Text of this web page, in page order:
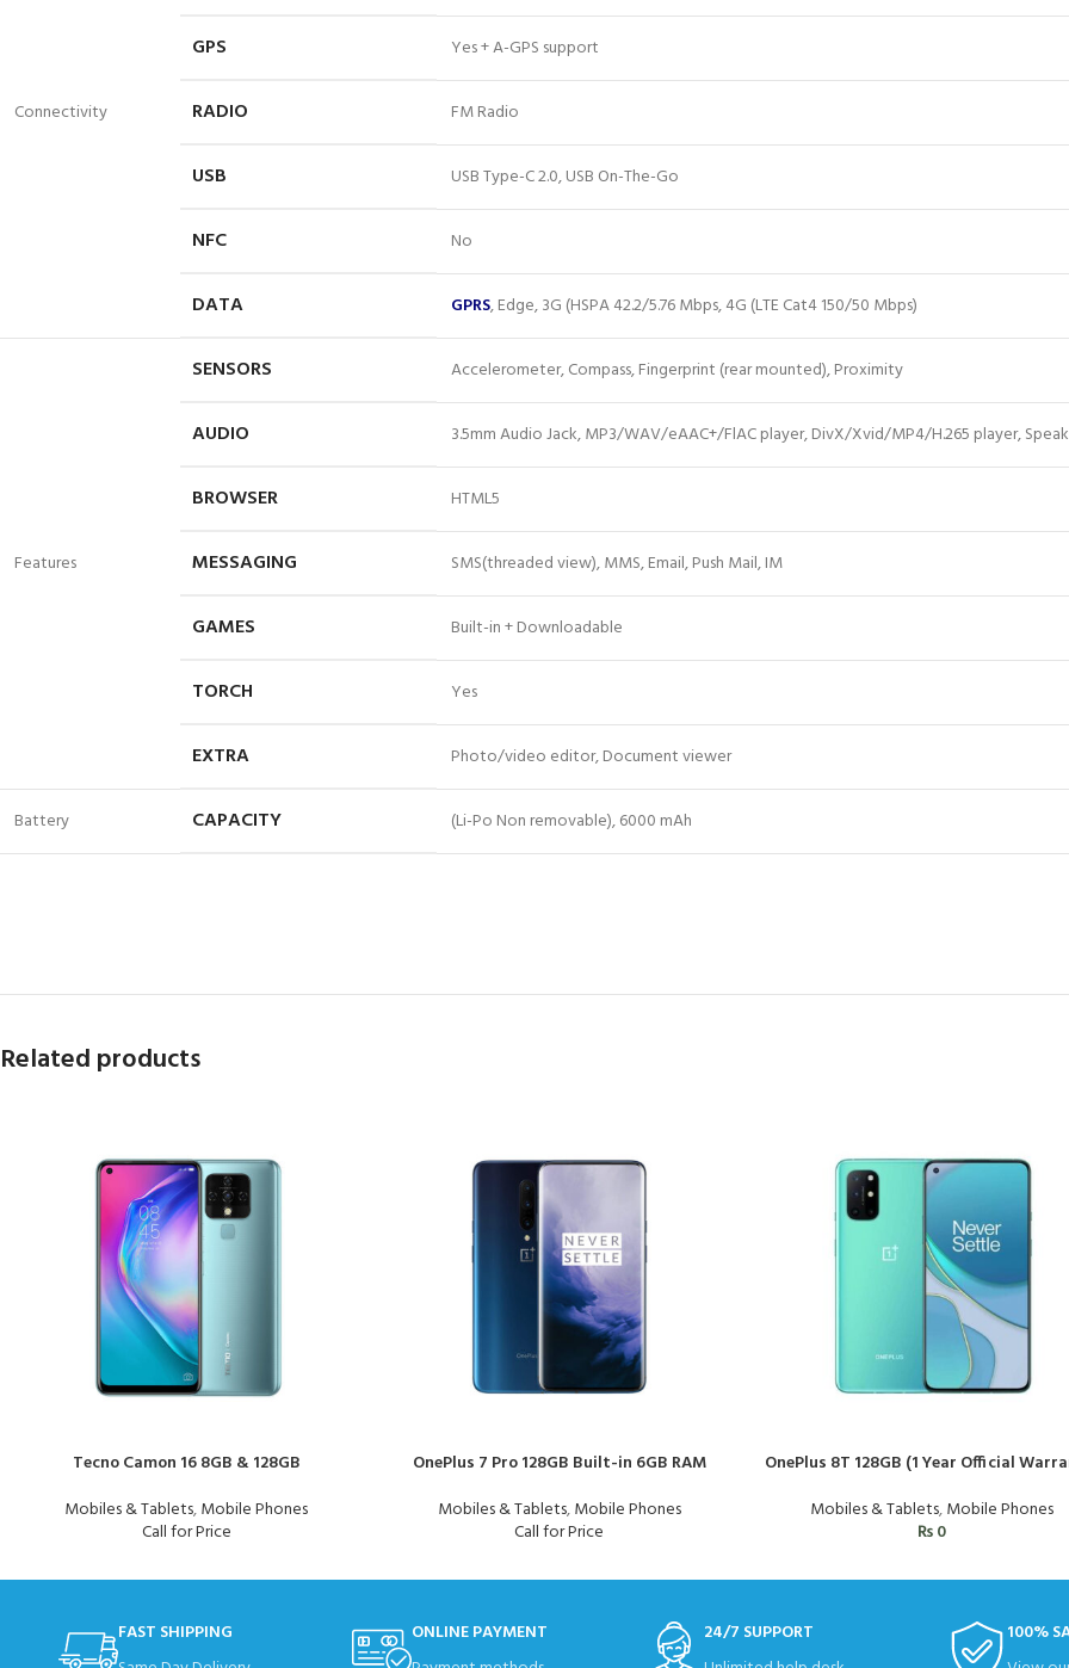
Connectivity
GPS Yes + A-GPS support
RADIO FM Radio
USB USB Type-C 2.0, USB On-The-Go
NFC No
DATA GPRS, Edge, 3G (HSPA 42.2/5.76 Mbps, 4G (LTE Cat4 150/50 Mbps)
Features
SENSORS Accelerometer, Compass, Fingerprint (rear mounted), Proximity
AUDIO 3.5mm Audio Jack, MP3/WAV/eAAC+/FlAC player, DivX/Xvid/MP4/H.265 player,
BROWSER HTML5
MESSAGING SMS(threaded view), MMS,Email, Push Mail, IM
GAMES Built-in + Downloadable
TORCH Yes
EXTRA Photo/video editor, Document viewer
Battery CAPACITY (Li-Po Non removable), 6000 mAh
Related products
Tecno Camon 16 8GB & 128GB
Mobiles & Tablets,Mobile Phones
Call for Price
OnePlus 7 Pro 128GB Built-in 6GB RAM
Mobiles & Tablets,Mobile Phones
Call for Price
OnePlus 8T 128GB (1 Year Official
Mobiles & Tablets,Mobile Phones
₨0
FAST SHIPPING
ONLINE PAYMENT
24/7 SUPPORT
100%